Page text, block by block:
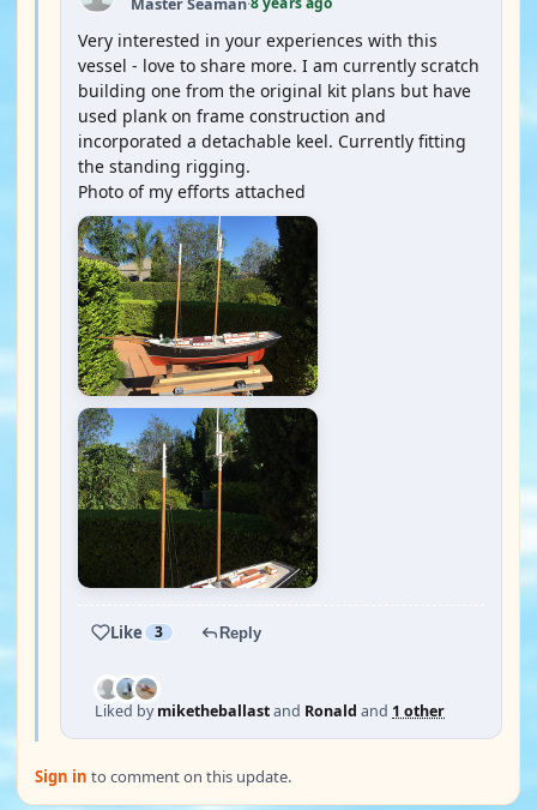
Very interested in your experiences with this
vessel - love to share more. I am currently scratch
building one from the original kit plans but have
used plank on frame construction and
incorporated a detachable keel. Currently fitting
the standing rigging.
Photo of my efforts attached
Like 3 Reply
Liked bymiketheballastand Ronald and 1 other
Sign in to comment on this update.